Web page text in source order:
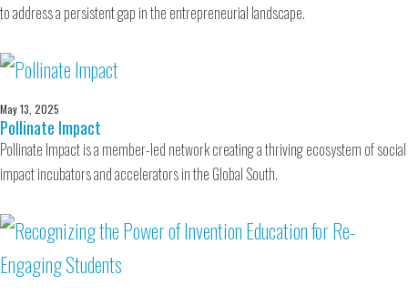
to address a persistent gap in the entrepreneurial landscape.
May 13, 2025
Pollinate Impact
Pollinate Impact is a member-led network creating a thriving ecosystem of social
impact incubators and accelerators in the Global South.